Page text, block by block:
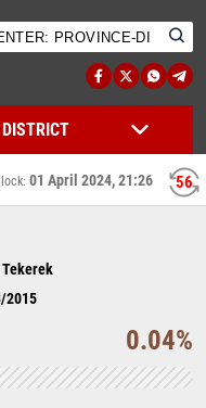
55
01 April 2024, 21:26
2015
0.04%